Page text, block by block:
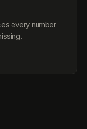
every number